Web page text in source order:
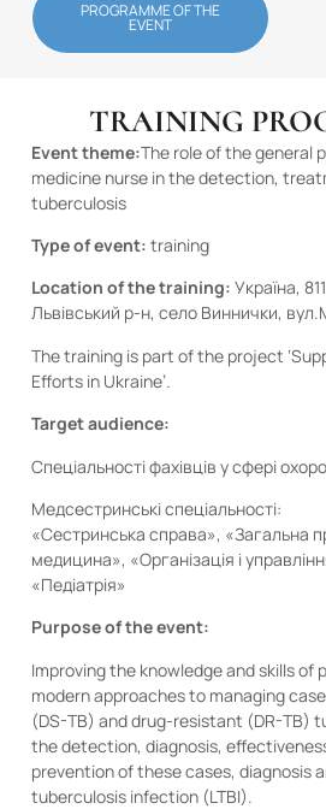
PROGRAMME OF THE
EVENT
TRAINING
Event theme:The role of the general
medicine nurse in the detection,
tuberculosis
Type of event: training
Location of the training: Україна,
Львівський р-н, село Виннички,
The training is part of the project
Efforts in Ukraine’.
Target audience:
Спеціальності фахівців у сфері
Медсестринські спеціальності:
«Сестринська справа», «Загальна
медицина», «Організація і
«Педіатрія»
Purpose of the event:
Improving the knowledge and skills of
modern approaches to managing
(DS-TB) and drug-resistant (DR-TB)
the detection, diagnosis,
prevention of these cases, diagnosis
tuberculosis infection (LTBI).